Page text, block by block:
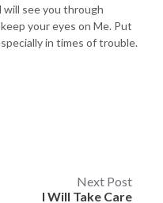
will see you through
your eyes on Me. Put
in times of trouble.
Next Post
I Will Take Care